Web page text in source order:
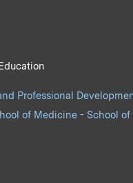
Professional
of Medicine - School of